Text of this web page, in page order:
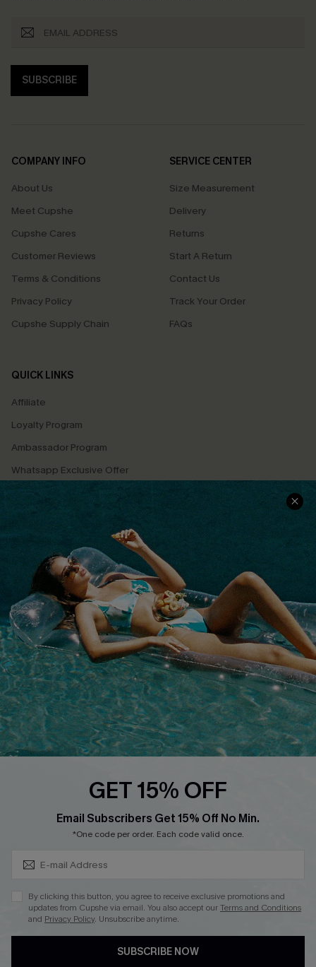
SUBSCRIBE
COMPANY INFO
About Us
Meet Cupshe
Cupshe Cares
Customer Reviews
Terms & Conditions
Privacy Policy
Cupshe Supply Chain
SERVICE CENTER
Size Measurement
Delivery
Returns
Start A Return
Contact Us
Track Your Order
FAQs
QUICK LINKS
Affiliate
Loyalty Program
Ambassador Program
Whatsapp Exclusive Offer
Text Us to Get Extra
Discounts
Cupshe Breast Cancer Action
Cupshe E-Gift Crad
DOWNLOAD CUPSHE APP
FOLLOW US ON
© 2026 CupsheAU
See ourterms of use
GET 15% OFF
Email Subscribers Get 15% Off No Min.
*One code per order. Each code valid once.
By clicking this button, you agree to receive exclusive promotions and
updates from Cupshe via email. You also accept ourTerms and Conditions
and Privacy Policy. Unsubscribe anytime.
SUBSCRIBE NOW